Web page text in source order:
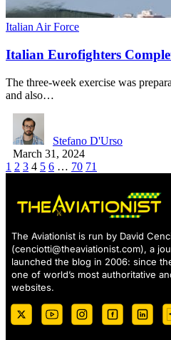
Italian Air Force
Italian Eurofighters
The three-week exercise was
and also…
Stefano D'Urso
March 31, 2024
1 2 3 4 5 6 … 70 71
The Aviationist is run by David
(cenciotti@theaviationist.com), a
launched the blog in 2006: since
one of world’s most authoritative
websites.